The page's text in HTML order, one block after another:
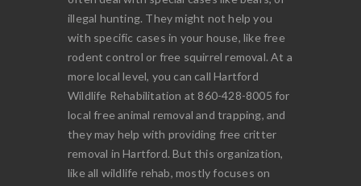
illegal hunting. They might not help you
with specific cases in your house, like free
rodent control or free squirrel removal. At a
more local level, you can call Hartford
Wildlife Rehabilitation at 860-428-8005 for
local free animal removal and trapping, and
they may help with providing free critter
removal in Hartford. But this organization,
like all wildlife rehab, mostly focuses on